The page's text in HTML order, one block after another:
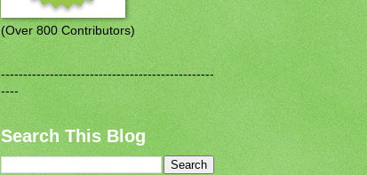
(Over 800 Contributors)
------------------------------------------------
----
Search This Blog